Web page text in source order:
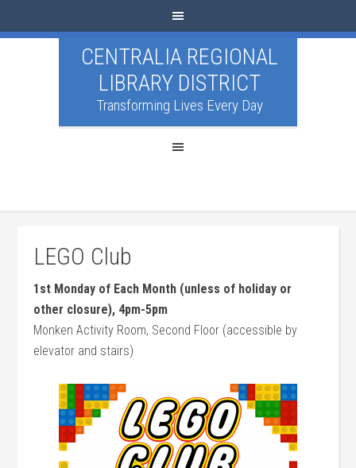
CENTRALIA REGIONAL
LIBRARY DISTRICT
Transforming Lives Every Day
LEGO Club
1st Monday of Each Month (unless of holiday or
other closure), 4pm-5pm
Monken Activity Room, Second Floor (accessible by
elevator and stairs)